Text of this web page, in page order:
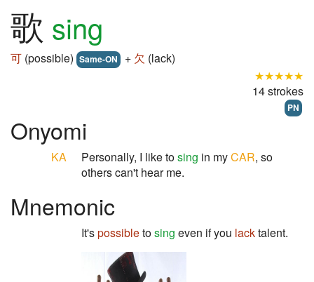
歌 sing
可 (possible) Same-ON + 欠 (lack)
★★★★★
14 strokes
PN
Onyomi
KA Personally, I like tosing in myCAR, so
others can't hear me.
Mnemonic
It'spossibletosing even if you lacktalent.